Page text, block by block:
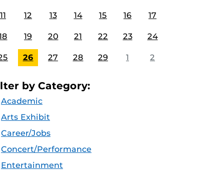
11 12 13 14 15 16 17
19 20 21 22 23 24
26 27 28 29 1 2
by Category:
Academic
Arts Exhibit
Career/Jobs
Concert/Performance
Entertainment